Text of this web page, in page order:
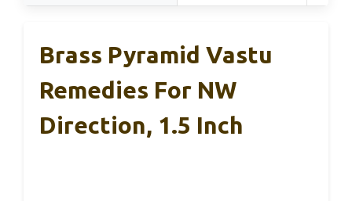
Brass Pyramid Vastu
Remedies For NW
Direction, 1.5 Inch